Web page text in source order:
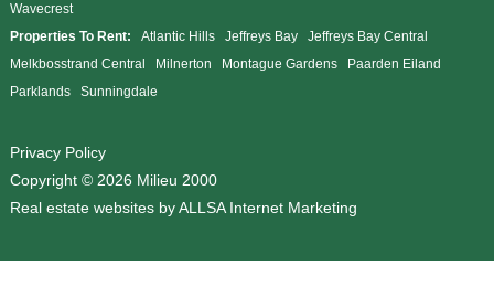
Wavecrest
Properties To Rent: Atlantic Hills Jeffreys Bay
Jeffreys Bay Central
Melkbosstrand Central
Milnerton Montague Gardens
Paarden Eiland
Parklands
Sunningdale
Privacy Policy
Copyright © 2026 Milieu 2000
Real estate websites byALLSA Internet Marketing